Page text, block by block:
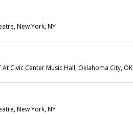
New York, NY
Civic Center Music Hall, Oklahoma City, OK
New York, NY